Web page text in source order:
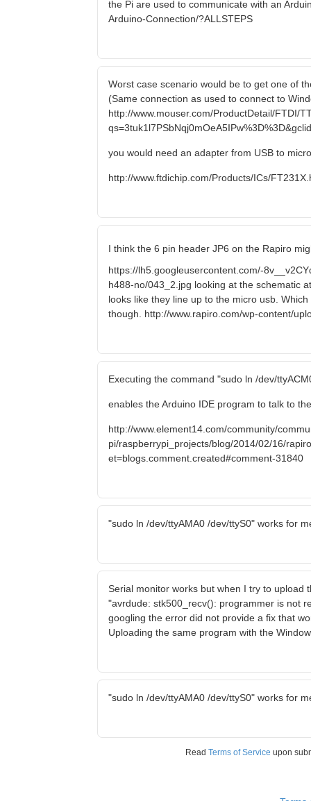
the Pi are used to communicate with an
Arduino-Connection/?ALLSTEPS
Worst case scenario would be to get one of
(Same connection as used to connect to
http://www.mouser.com/ProductDetail/FTDI/
you would need an adapter from USB to
http://www.ftdichip.com/Products/ICs/
I think the 6 pin header JP6 on the Rapiro
https://lh5.googleusercontent.com/-
h488-no/043_2.jpg looking at the schematic
looks like they line up to the micro usb.
though. http://www.rapiro.com/wp-content/
Executing the command "sudo ln /dev/
enables the Arduino IDE program to talk to
http://www.element14.com/community/
pi/raspberrypi_projects/blog/2014/02/16/
et=blogs.comment.created#comment-31840
"sudo ln /dev/ttyAMA0 /dev/ttyS0" works for
Serial monitor works but when I try to upload
"avrdude: stk500_recv(): programmer is not
googling the error did not provide a fix that
Uploading the same program with the
"sudo ln /dev/ttyAMA0 /dev/ttyS0" works for
Read Terms of Service upon